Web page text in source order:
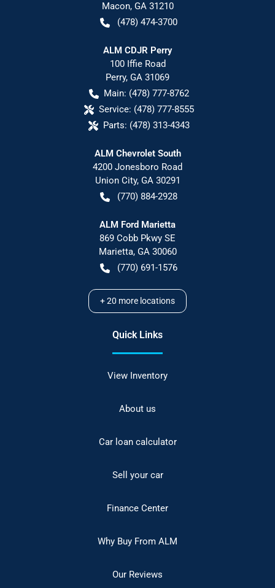
Macon, GA 31210
(478) 474-3700
ALM CDJR Perry
100 Iffie Road
Perry, GA 31069
Main: (478) 777-8762
Service: (478) 777-8555
Parts: (478) 313-4343
ALM Chevrolet South
4200 Jonesboro Road
Union City, GA 30291
(770) 884-2928
ALM Ford Marietta
869 Cobb Pkwy SE
Marietta, GA 30060
(770) 691-1576
+20 more locations
Quick Links
View Inventory
About us
Car loan calculator
Sell your car
Finance Center
Why Buy From ALM
Our Reviews